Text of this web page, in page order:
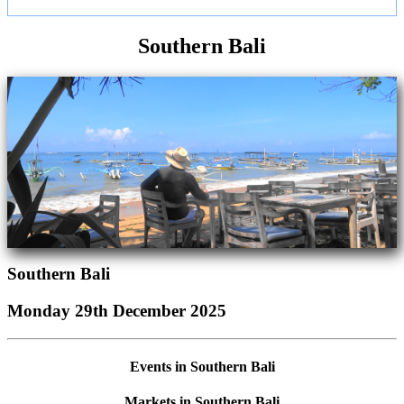
Southern Bali
Southern Bali
Monday 29th December 2025
Events in Southern Bali